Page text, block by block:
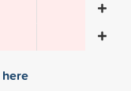
here